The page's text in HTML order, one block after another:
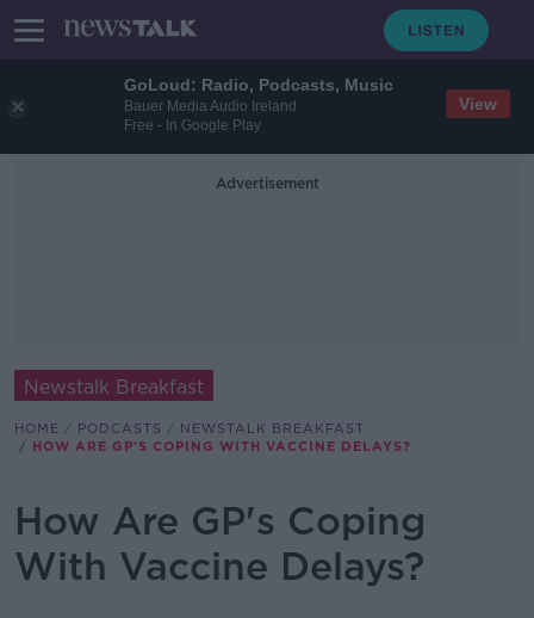
GoLoud: Radio, Podcasts, Music
Bauer Media Audio Ireland
Free - In Google Play
View
Advertisement
Newstalk Breakfast
HOME PODCASTS
NEWSTALK BREAKFAST
HOW ARE GP'S COPING WITH VACCINE DELAYS?
How Are GP's Coping
With Vaccine Delays?